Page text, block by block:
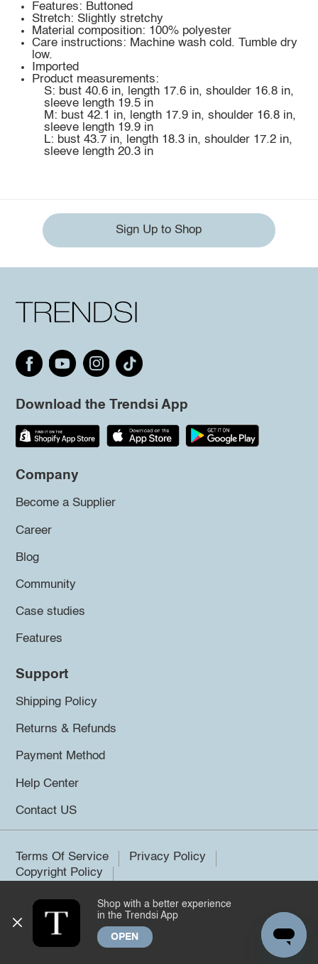
Features: Buttoned
Stretch: Slightly stretchy
Material composition: 100% polyester
Care instructions: Machine wash cold. Tumble dry
low.
Imported
Product measurements:
S: bust 40.6 in, length 17.6 in, shoulder 16.8 in,
sleeve length 19.5 in
M: bust 42.1 in, length 17.9 in, shoulder 16.8 in,
sleeve length 19.9 in
L: bust 43.7 in, length 18.3 in, shoulder 17.2 in,
sleeve length 20.3 in
Sign Up to Shop
Download the Trendsi App
Company
Become a Supplier
Career
Blog
Community
Case studies
Features
Support
Shipping Policy
Returns & Refunds
Payment Method
Help Center
Contact US
Terms Of Service
Privacy Policy
Copyright Policy
©2026 Trendsi. All rights reserved.
Shop with a better experience
in the Trendsi App
OPEN